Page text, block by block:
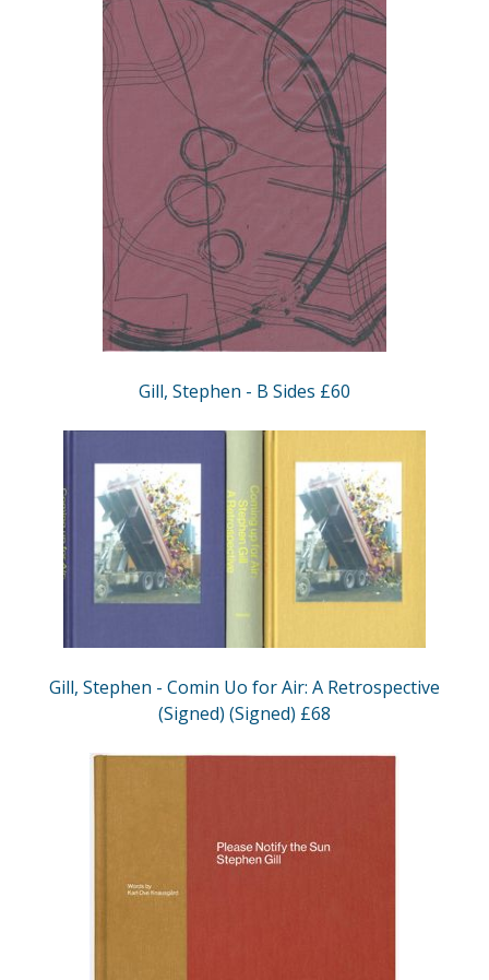
Gill, Stephen - B Sides £60
Gill, Stephen - Comin Uo for Air: A Retrospective
(Signed) (Signed) £68